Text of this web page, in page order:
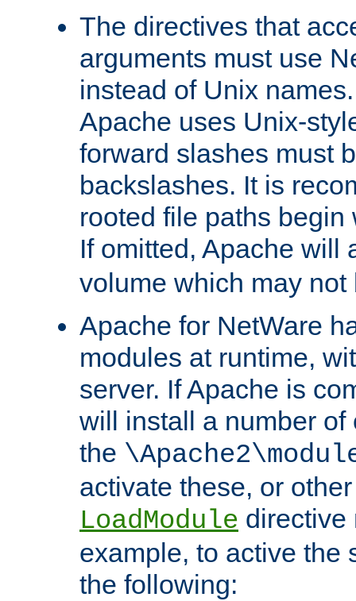
The directives that
arguments must use
instead of Unix
Apache uses Unix-
forward slashes must
backslashes. It is
rooted file paths
If omitted, Apache will
volume which may not
Apache for NetWare
modules at runtime,
server. If Apache is
will install a number
the
activate these, or
LoadModule directive
example, to active the
the following: